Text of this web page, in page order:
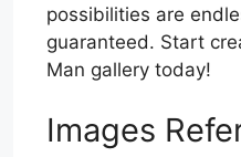
possibilities are
guaranteed. Start
Man gallery today!
Images